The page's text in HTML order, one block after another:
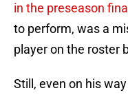
in the preseason
to perform, was a
player on the roster
Still, even on his